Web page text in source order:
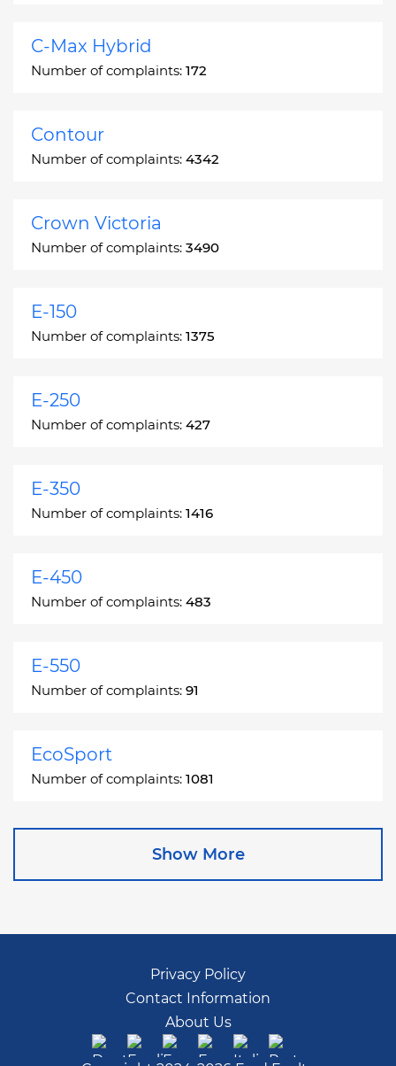
C-Max Hybrid
Number of complaints: 172
Contour
Number of complaints: 4342
Crown Victoria
Number of complaints: 3490
E-150
Number of complaints: 1375
E-250
Number of complaints: 427
E-350
Number of complaints: 1416
E-450
Number of complaints: 483
E-550
Number of complaints: 91
EcoSport
Number of complaints: 1081
Escape
Number of complaints: 1666
Show More
Privacy Policy
Contact Information
About Us